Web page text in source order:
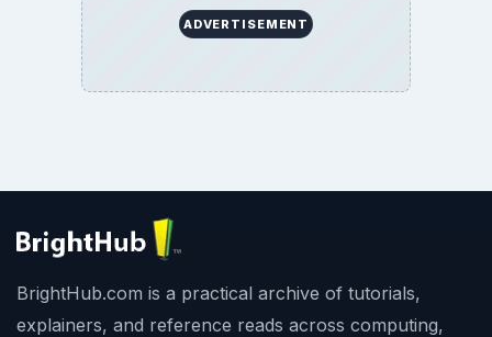
ADVERTISEMENT
BrightHub.com is a practical archive of tutorials,
explainers, and reference reads across computing,